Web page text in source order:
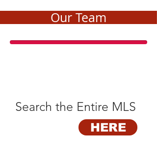
Our Team
Search the Entire MLS
HERE